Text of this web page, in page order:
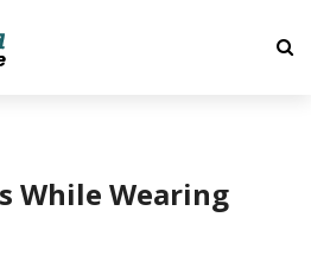
While Wearing